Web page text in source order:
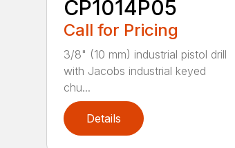
CP1014P05
Call for Pricing
3/8" (10 mm) industrial pistol drill
with Jacobs industrial keyed
chu...
Details